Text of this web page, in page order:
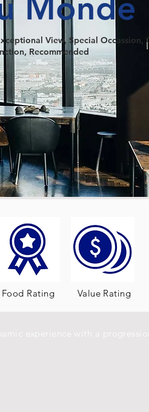
Monde
View, Special Occassion,
Recommended
Food Rating Value Rating
experience with a